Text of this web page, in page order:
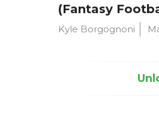
(Fantasy
Kyle Borgognoni